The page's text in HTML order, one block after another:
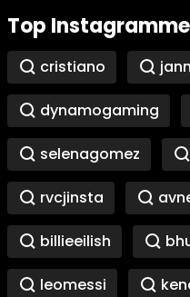
Top
cristiano
dynamogaming
selenagomez
rvcjinsta
billieeilish
leomessi